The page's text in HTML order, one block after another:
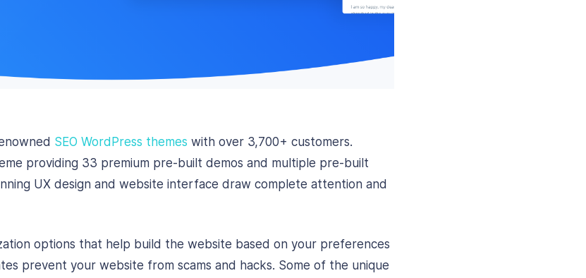
SEO WordPress themes with over 3,700+ customers.
providing 33 premium pre-built demos and multiple pre-built
UX design and website interface draw complete attention and
options that help build the website based on your preferences
prevent your website from scams and hacks. Some of the unique